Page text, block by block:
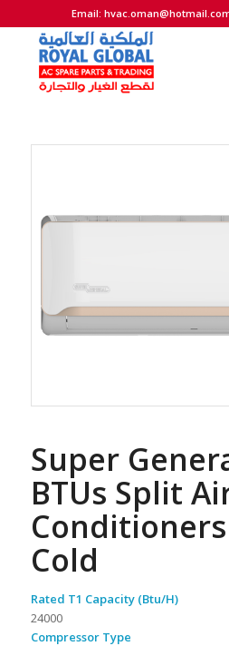
Email:
Super
BTUs Split
Cold
Rated T1 Capacity (Btu/H)
24000
Compressor Type